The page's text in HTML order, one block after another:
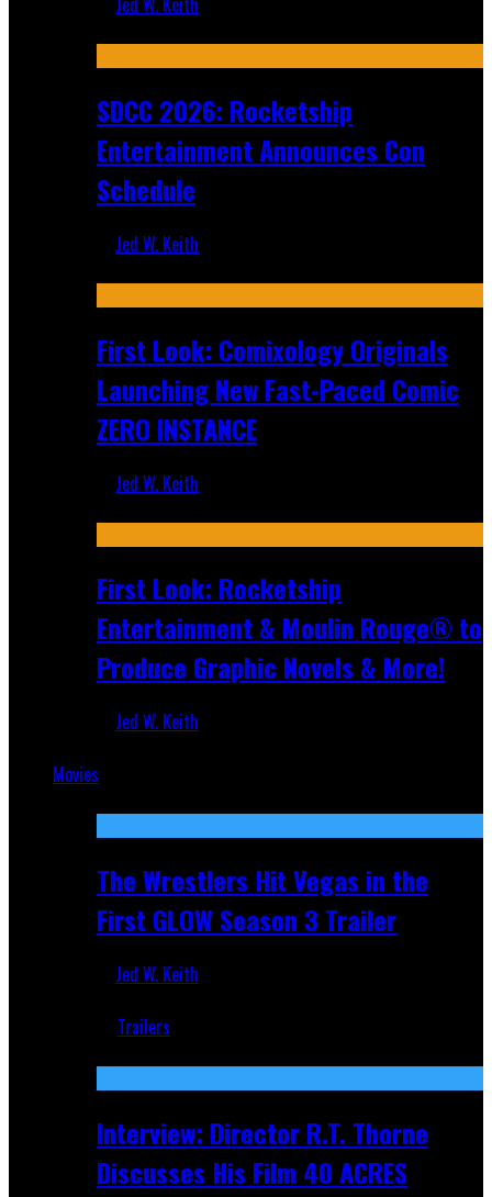
SDCC 2026: Rocketship
Entertainment Announces Con
Schedule
Jed W. Keith
First Look: Comixology Originals
Launching New Fast-Paced Comic
ZERO INSTANCE
Jed W. Keith
First Look: Rocketship
Entertainment & Moulin Rouge® to
Produce Graphic Novels & More!
Jed W. Keith
Movies
The Wrestlers Hit Vegas in the
First GLOW Season 3 Trailer
Jed W. Keith
Trailers
Interview: Director R.T. Thorne
Discusses His Film 40 ACRES